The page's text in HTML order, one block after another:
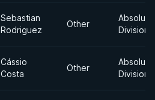
Sebastian
Rodriguez
Other
Absolute
Division
Cássio
Costa
Other
Absolute
Division